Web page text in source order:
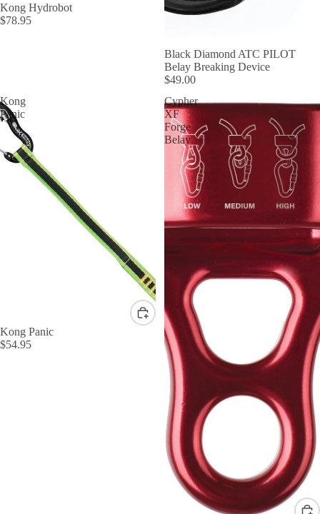
Kong Hydrobot
$78.95
Black Diamond ATC PILOT
Belay Breaking Device
$49.00
Kong
Panic
Kong Panic
$54.95
Cypher
XF
Forge
Belay